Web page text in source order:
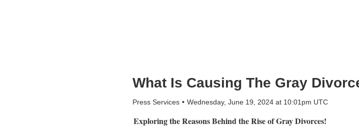
What Is Causing The Gray
Press Services Wednesday, June 19, 2024 at 10:01pm UTC
Exploring the Reasons Behind the Rise of Gray Divorces!